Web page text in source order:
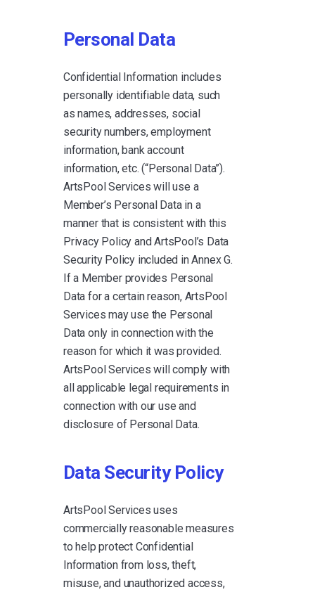
Personal Data
Confidential Information includes
personally identifiable data, such
as names, addresses, social
security numbers, employment
information, bank account
information, etc. (“Personal Data”).
ArtsPool Services will use a
Member’s Personal Data in a
manner that is consistent with this
Privacy Policy and ArtsPool’s Data
Security Policy included in Annex G.
If a Member provides Personal
Data for a certain reason, ArtsPool
Services may use the Personal
Data only in connection with the
reason for which it was provided.
ArtsPool Services will comply with
all applicable legal requirements in
connection with our use and
disclosure of Personal Data.
Data Security Policy
ArtsPool Services uses
commercially reasonable measures
to help protect Confidential
Information from loss, theft,
misuse, and unauthorized access,